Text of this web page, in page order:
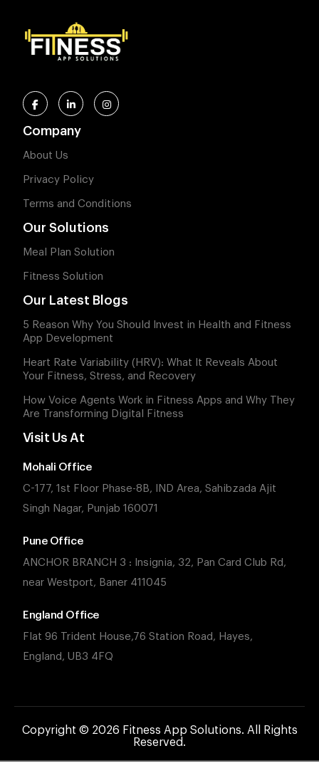
Company
About Us
Privacy Policy
Terms and Conditions
Our Solutions
Meal Plan Solution
Fitness Solution
Our Latest Blogs
5 Reason Why You Should Invest in Health and Fitness
App Development
Heart Rate Variability (HRV): What It Reveals About
Your Fitness, Stress, and Recovery
How Voice Agents Work in Fitness Apps and Why They
Are Transforming Digital Fitness
Visit Us At
Mohali Office
C-177, 1st Floor Phase-8B, IND Area, Sahibzada Ajit
Singh Nagar, Punjab 160071
Pune Office
ANCHOR BRANCH 3 : Insignia, 32, Pan Card Club Rd,
near Westport, Baner 411045
England Office
Flat 96 Trident House,76 Station Road, Hayes,
England, UB3 4FQ
Copyright © 2026 Fitness App Solutions. All Rights
Reserved.